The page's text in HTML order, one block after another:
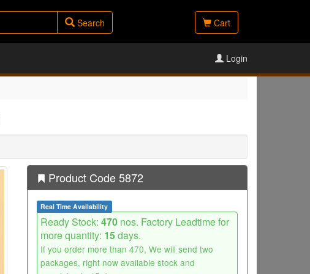
Search Cart
Login
Product Code 5872
Real Time Availability
Ready Stock: 470 nos. Factory Leadtime for
more quantity: 15days.
If you order more than 470, We will send two
packages, right now available stock and